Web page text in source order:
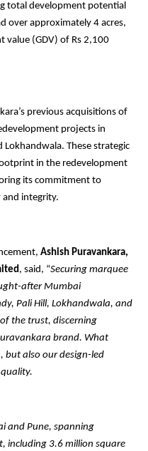
total development potential
over approximately 4 acres,
value (GDV) of Rs 2,100
previous acquisitions of
projects in
Lokhandwala. These strategic
in the redevelopment
its commitment to
and integrity.
Ashish Puravankara,
, said, “Securing marquee
after Mumbai
Pali Hill, Lokhandwala, and
the trust, discerning
brand. What
but also our design-led
and Pune, spanning
including 3.6 million square